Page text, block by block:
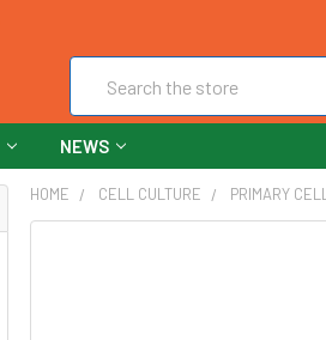
NEWS
HOME CELL CULTURE PRIMARY